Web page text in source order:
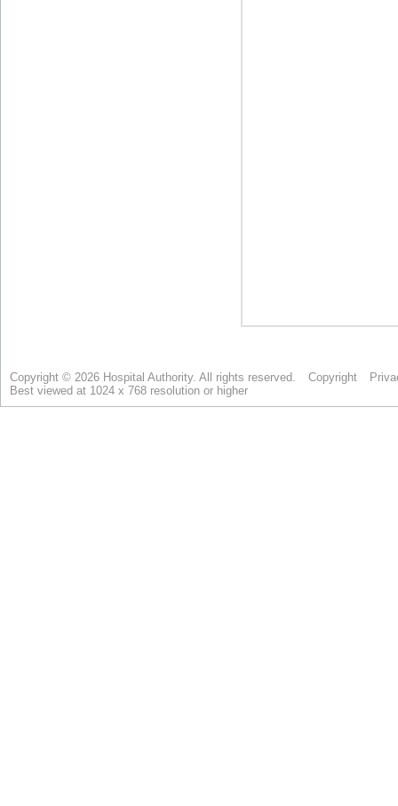
Copyright © 2026 Hospital Authority. All rights reserved. Copyright
Best viewed at 1024 x 768 resolution or higher